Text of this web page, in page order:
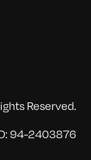
Reserved.
94-2403876